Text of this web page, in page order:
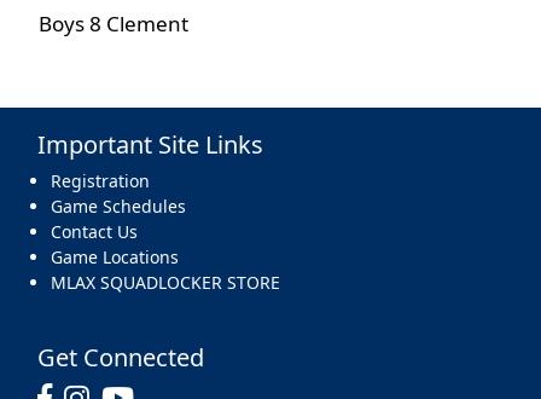
Boys 8 Clement
Important Site Links
Registration
Game Schedules
Contact Us
Game Locations
MLAX SQUADLOCKER STORE
Get Connected